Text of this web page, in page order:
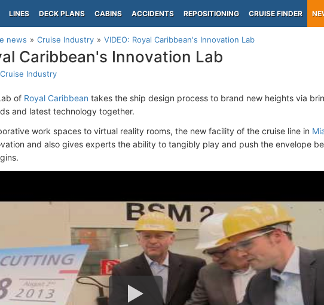
LINES DECK PLANS CABINS ACCIDENTS REPOSITIONING CRUISE FINDER
news Cruise Industry VIDEO: Royal Caribbean's Innovation Lab
Caribbean's Innovation Lab
Cruise Industry
of Royal Caribbean takes the ship design process to brand new heights via
and latest technology together.
work spaces to virtual reality rooms, the new facility of the cruise line in
and also gives experts the ability to tangibly play and push the envelope